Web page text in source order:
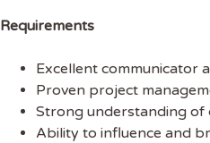
Requirements
Excellent communicator
Proven project
Strong understanding of
Ability to influence and